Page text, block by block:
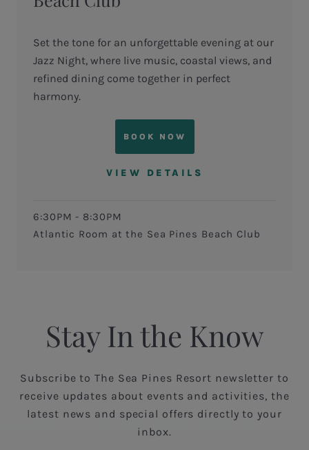
Set the tone for an unforgettable evening at our
Jazz Night, where live music, coastal views, and
refined dining come together in perfect
harmony.
BOOK NOW
VIEW DETAILS
6:30PM - 8:30PM
Atlantic Room at the Sea Pines Beach Club
Stay In the Know
Subscribe to The Sea Pines Resort newsletter to
receive updates about events and activities, the
latest news and special offers directly to your
inbox.